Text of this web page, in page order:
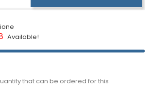
Available!
that can be ordered for this